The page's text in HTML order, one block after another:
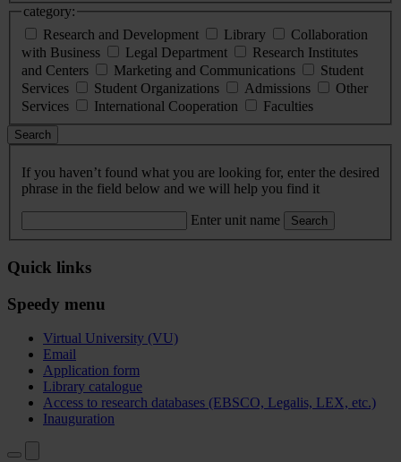
category:
Research and Development
Library
Collaboration
with Business
Legal Department
Research Institutes
and Centers
Marketing and Communications
Student
Services
Student Organizations Admissions
Other
Services
International Cooperation Faculties
Search
If you haven’t found what you are looking for, enter the desired
phrase in the field below and we will help you find it
Enter unit name Search
Quick links
Speedy menu
Virtual University (VU)
Email
Application form
Library catalogue
Access to research databases (EBSCO, Legalis, LEX, etc.)
Inauguration